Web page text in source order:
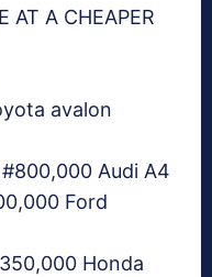
AT A CHEAPER
avalon
Audi A4
Ford
Honda